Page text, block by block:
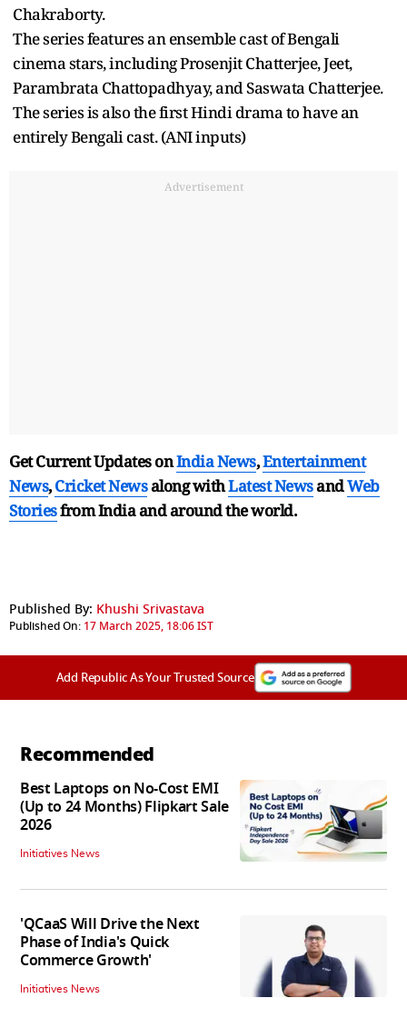
Chakraborty.
The series features an ensemble cast of Bengali
cinema stars, including Prosenjit Chatterjee, Jeet,
Parambrata Chattopadhyay, and Saswata Chatterjee.
The series is also the first Hindi drama to have an
entirely Bengali cast. (ANI inputs)
Advertisement
Get Current Updates onIndia News,Entertainment
News,Cricket Newsalong withLatest NewsandWeb
Storiesfrom India andaround the world.
Published By: Khushi Srivastava
Published On: 17 March 2025, 18:06 IST
Add Republic As Your Trusted Source
Recommended
Best Laptops on No-Cost EMI
(Up to 24 Months) Flipkart Sale
2026
Initiatives News
'QCaaS Will Drive the Next
Phase of India's Quick
Commerce Growth'
Initiatives News